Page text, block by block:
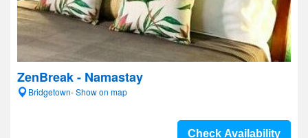
ZenBreak - Namastay
Bridgetown- Show on map
Check Availability